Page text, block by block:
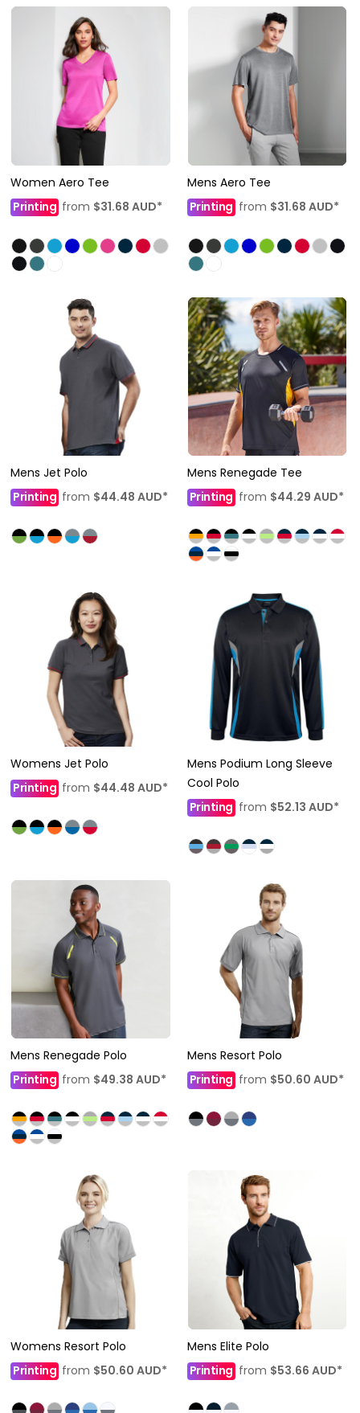
Women Aero Tee
Printing from $31.68 AUD*
Mens Aero Tee
Printingfrom $31.68 AUD*
Mens Jet Polo
Printing from $44.48 AUD*
Mens Renegade Tee
Printing from $44.29 AUD*
Womens Jet Polo
Printing from $44.48 AUD*
Mens Podium Long Sleeve
Cool Polo
Printingfrom $52.13 AUD*
Mens Renegade Polo
Printing from $49.38 AUD*
Mens Resort Polo
Printing from $50.60 AUD*
Womens Resort Polo
Printing from $50.60 AUD*
Mens Elite Polo
Printingfrom $53.66 AUD*